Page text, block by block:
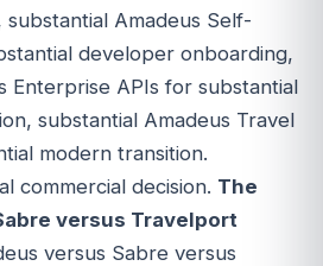
Amadeus Self-
developer onboarding,
Enterprise APIs for substantial
substantial Amadeus Travel
modern transition.
commercial decision. The
versus Travelport
versus Sabre versus